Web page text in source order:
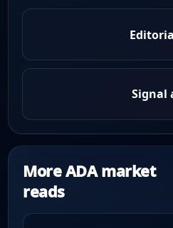
Signal
More ADA market
reads